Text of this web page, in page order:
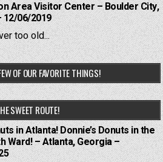
Area Visitor Center – Boulder City,
12/06/2019
too old...
OF OUR FAVORITE THINGS!
SWEET ROUTE!
in Atlanta! Donnie’s Donuts in the
Ward! – Atlanta, Georgia –